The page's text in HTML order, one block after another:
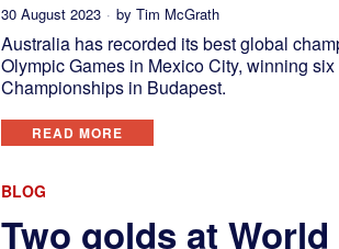
30 August 2023 byTim McGrath
Australia has recorded its best global
Olympic Games in Mexico City, winning
Championships in Budapest.
READ MORE
BLOG
Two golds at World